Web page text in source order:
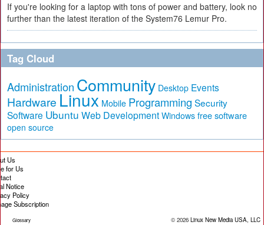
If you're looking for a laptop with tons of power and battery, look no
further than the latest iteration of the System76 Lemur Pro.
Tag Cloud
Administration Community Desktop Events
Hardware Linux Mobile Programming Security
Software Ubuntu Web Development Windows free software
open source
Us
for Us
Notice
Policy
Subscription
Glossary © 2026 Linux New Media USA, LLC